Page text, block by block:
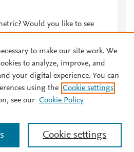
Would you like to see
and Conditions Privacy policy
To decline or learn more, visit our
by visiting Cookie settings.
to make our site work. We
to analyze, improve, and
your digital experience. You can
using the Cookie settings
see our Cookie Policy
Cookie settings